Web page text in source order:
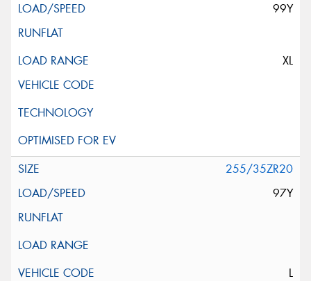
99Y
XL
255/35ZR20
97Y
L